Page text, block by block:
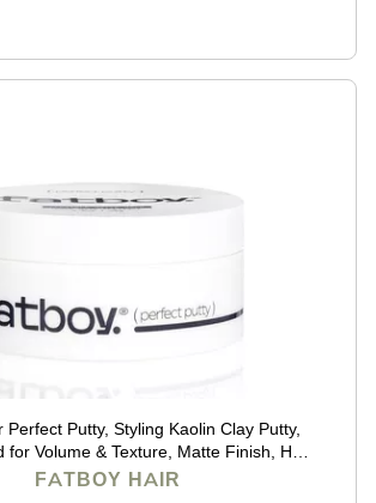
Perfect Putty, Styling Kaolin Clay Putty,
for Volume & Texture, Matte Finish, Hair
Types, Flexible Lightweight Formula,
FATBOY HAIR